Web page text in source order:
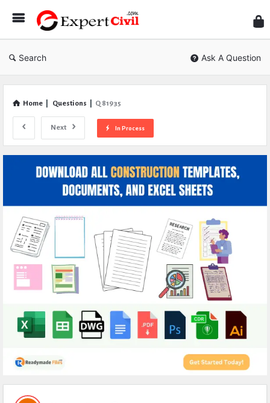
Civil
Search Ask A Question
Home Questions Q 81935
Next In Process
Expert